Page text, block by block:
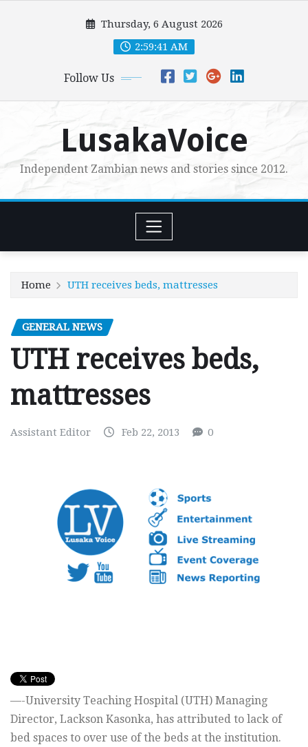
Thursday, 6 August 2026
2:59:42 AM
Follow Us
LusakaVoice
Independent Zambian news and stories since 2012.
Home UTH receives beds, mattresses
GENERAL NEWS
UTH receives beds,
mattresses
Assistant Editor Feb 22, 2013 0
—-University Teaching Hospital (UTH) Managing
Director, Lackson Kasonka, has attributed to lack of
bed spaces to over use of the beds at the institution.